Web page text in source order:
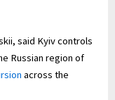
said Kyiv controls
Russian region of
across the